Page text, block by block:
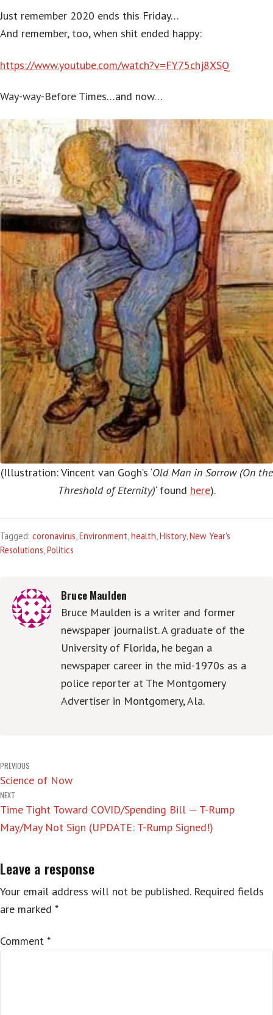
Just remember 2020 ends this Friday…
And remember, too, when shit ended happy:
https://www.youtube.com/watch?v=FY75chj8XSQ
Way-way-Before Times…and now…
(Illustration: Vincent van Gogh’s ‘Old Man in Sorrow (On the
Threshold of Eternity)‘ found here).
Tagged: coronavirus Environment health History, New Year's
Resolutions Politics
Bruce Maulden
Bruce Maulden is a writer and former
newspaper journalist. A graduate of the
University of Florida, he began a
newspaper career in the mid-1970s as a
police reporter at The Montgomery
Advertiser in Montgomery, Ala.
Post
navigation
PREVIOUS
Science of Now
NEXT
Time Tight Toward COVID/Spending Bill — T-Rump
May/May Not Sign (UPDATE: T-Rump Signed!)
Leave a response
Your email address will not be published. Required fields
are marked *
Comment *